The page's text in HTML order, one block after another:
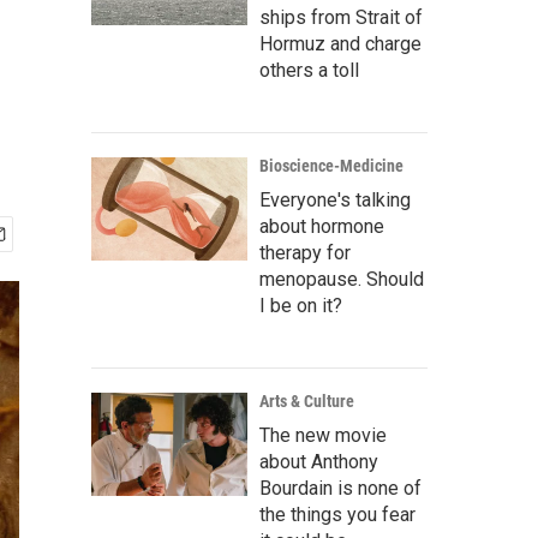
ships from Strait of
Hormuz and charge
others a toll
Bioscience-Medicine
Everyone's talking
about hormone
therapy for
menopause. Should
I be on it?
Arts & Culture
The new movie
about Anthony
Bourdain is none of
the things you fear